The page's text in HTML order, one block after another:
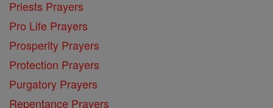
Priests Prayers
Pro Life Prayers
Prosperity Prayers
Protection Prayers
Purgatory Prayers
Repentance Prayers